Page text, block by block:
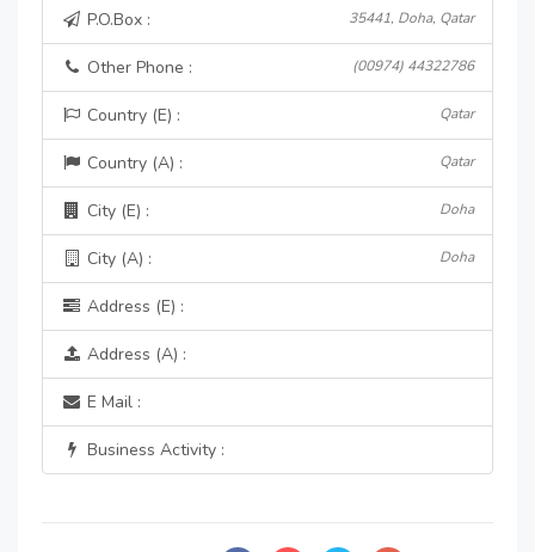
P.O.Box : 35441, Doha, Qatar
Other Phone : (00974) 44322786
Country (E) : Qatar
Country (A) : Qatar
City (E) : Doha
City (A) : Doha
Address (E) :
Address (A) :
E Mail :
Business Activity :